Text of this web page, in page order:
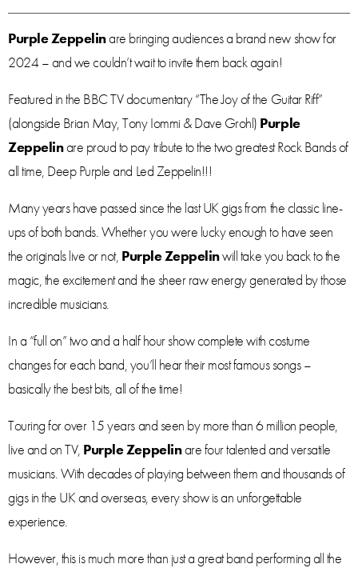
Purple Zeppelinare bringing audiences a brand new show for
2024 – and we couldn’t wait to invite them back again!
Featured in the BBC TV documentary “The Joy of the Guitar Riff”
(alongside Brian May, Tony Iommi & Dave Grohl) Purple
Zeppelinare proud to pay tribute to the two greatest Rock Bands of
all time, Deep Purple and Led Zeppelin!!!
Many years have passed since the last UK gigs from the classic line-
ups of both bands. Whether you were lucky enough to have seen
the originals live or not, Purple Zeppelinwill take you back to the
magic, the excitement and the sheer raw energy generated by those
incredible musicians.
In a “full on” two and a half hour show complete with costume
changes for each band, you’ll hear their most famous songs –
basically the best bits, all of the time!
Touring for over 15 years and seen by more than 6 million people,
live and on TV, Purple Zeppelinare four talented and versatile
musicians. With decades of playing between them and thousands of
gigs in the UK and overseas, every show is an unforgettable
experience.
However, this is much more than just a great band performing all the